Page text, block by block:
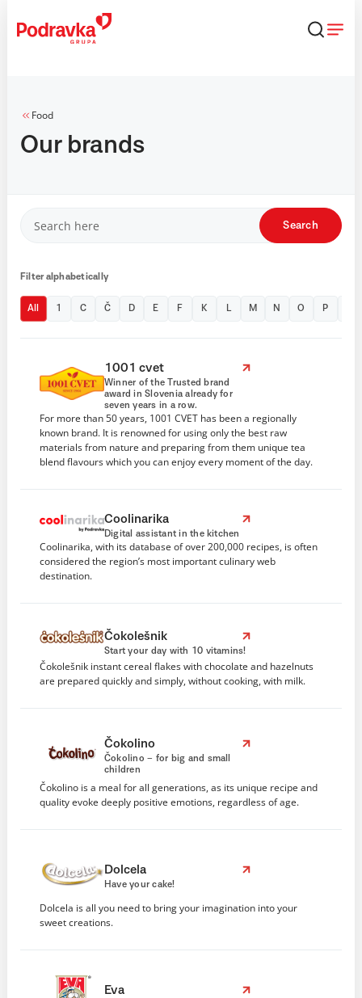
content
Food
Our brands
Search
Filter alphabetically
All 1 C Č D E F K L M N O P
1001 cvet
Winner of the Trusted brand
award in Slovenia already for
seven years in a row.
For more than 50 years, 1001 CVET has been a regionally
known brand. It is renowned for using only the best raw
materials from nature and preparing from them unique tea
blend flavours which you can enjoy every moment of the day.
Coolinarika
Digital assistant in the kitchen
Coolinarika, with its database of over 200,000 recipes, is often
considered the region’s most important culinary web
destination.
Čokolešnik
Start your day with 10 vitamins!
Čokolešnik instant cereal flakes with chocolate and hazelnuts
are prepared quickly and simply, without cooking, with milk.
Čokolino
Čokolino – for big and small
children
Čokolino is a meal for all generations, as its unique recipe and
quality evoke deeply positive emotions, regardless of age.
Dolcela
Have your cake!
Dolcela is all you need to bring your imagination into your
sweet creations.
Eva